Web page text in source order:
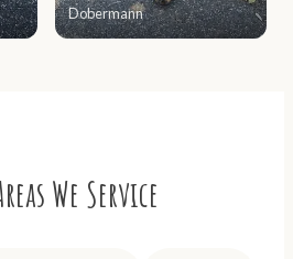
Dobermann
We Service